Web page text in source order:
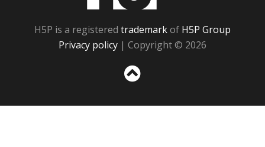
H5P is a registered trademarkof H5P Group
Privacy policy | Copyright © 2026